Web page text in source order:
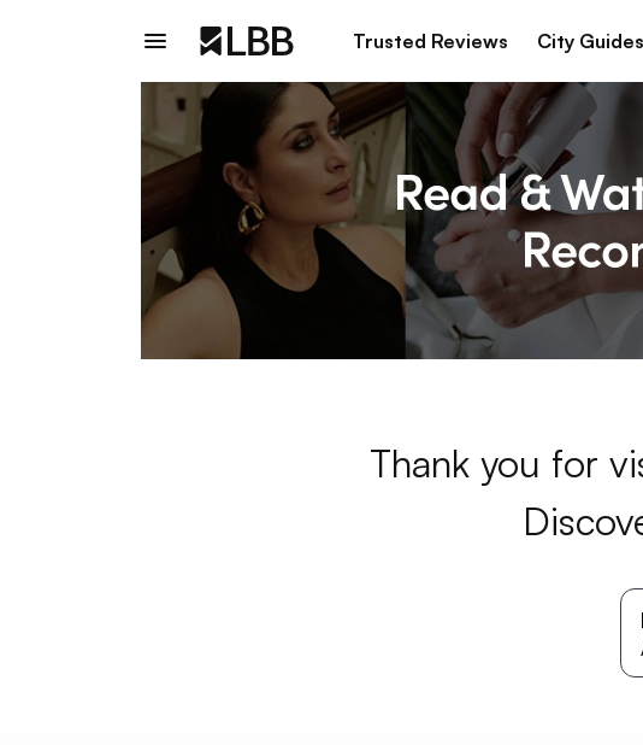
Trusted Reviews City Guides
Thank you for